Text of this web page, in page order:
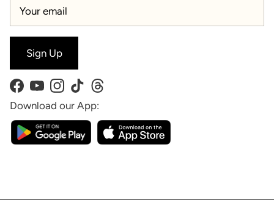
Sign Up
Facebook
YouTubeInstagram
TikTokThreads
Download our App: